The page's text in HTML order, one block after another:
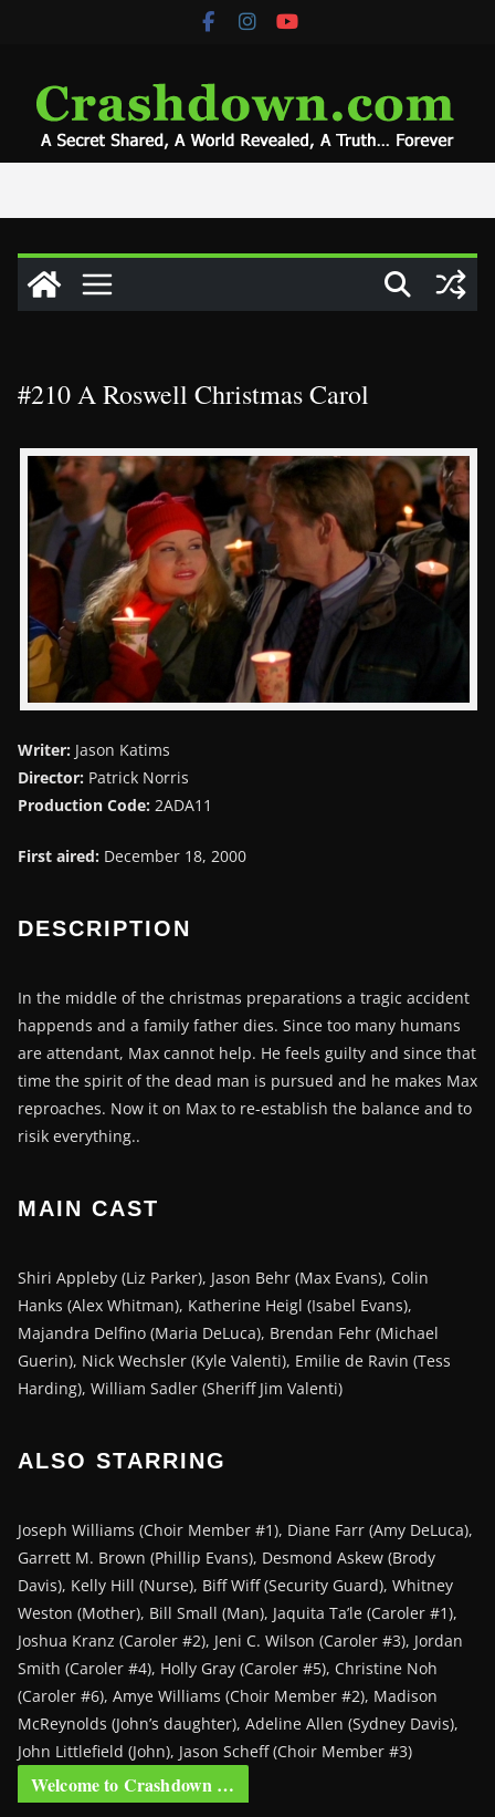
#210 A Roswell Christmas Carol
Writer: Jason Katims
Director: Patrick Norris
Production Code: 2ADA11
First aired: December 18, 2000
DESCRIPTION
In the middle of the christmas preparations a tragic accident
happends and a family father dies. Since too many humans
are attendant, Max cannot help. He feels guilty and since that
time the spirit of the dead man is pursued and he makes Max
reproaches. Now it on Max to re-establish the balance and to
risik everything..
MAIN CAST
Shiri Appleby (Liz Parker), Jason Behr (Max Evans), Colin
Hanks (Alex Whitman), Katherine Heigl (Isabel Evans),
Majandra Delfino (Maria DeLuca), Brendan Fehr (Michael
Guerin), Nick Wechsler (Kyle Valenti), Emilie de Ravin (Tess
Harding), William Sadler (Sheriff Jim Valenti)
ALSO STARRING
Joseph Williams (Choir Member #1), Diane Farr (Amy DeLuca),
Garrett M. Brown (Phillip Evans), Desmond Askew (Brody
Davis), Kelly Hill (Nurse), Biff Wiff (Security Guard), Whitney
Weston (Mother), Bill Small (Man), Jaquita Ta’le (Caroler #1),
Joshua Kranz (Caroler #2), Jeni C. Wilson (Caroler #3), Jordan
Smith (Caroler #4), Holly Gray (Caroler #5), Christine Noh
(Caroler #6), Amye Williams (Choir Member #2), Madison
McReynolds (John’s daughter), Adeline Allen (Sydney Davis),
John Littlefield (John), Jason Scheff (Choir Member #3)
Welcome to Crashdown …